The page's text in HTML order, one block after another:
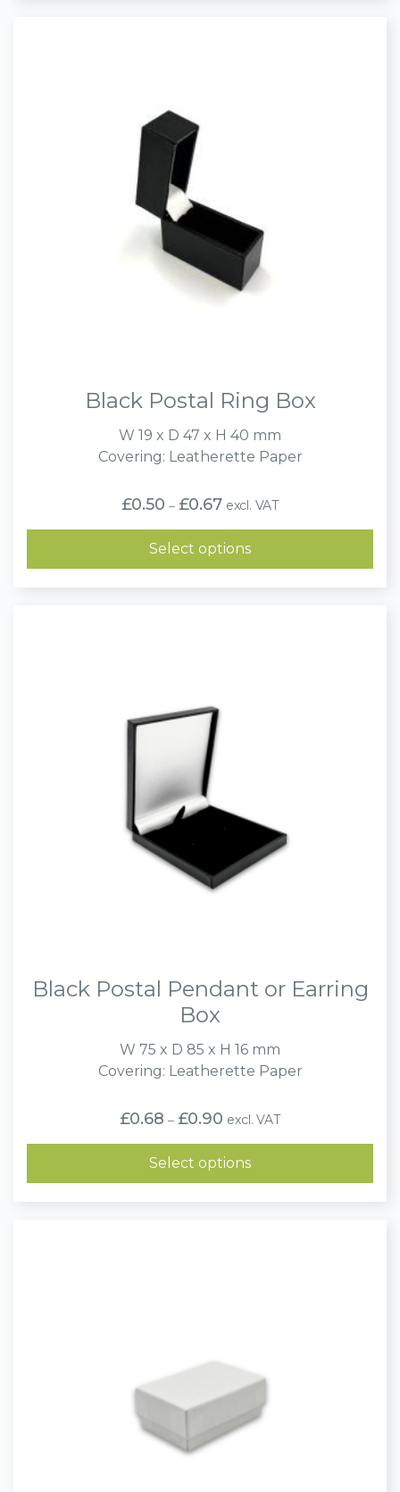
Black Postal Ring Box
W 19 x D 47 x H 40 mm
Covering: Leatherette Paper
£0.50 – £0.67Price
range:
£0.50
through
£0.67
excl. VAT
Select options
Black Postal Pendant or Earring
Box
W 75 x D 85 x H 16 mm
Covering: Leatherette Paper
£0.68 – £0.90 Price
range:
£0.68
through
£0.90
excl. VAT
Select options